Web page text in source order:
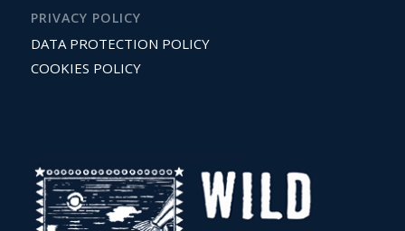
PRIVACY POLICY
DATA PROTECTION POLICY
COOKIES POLICY